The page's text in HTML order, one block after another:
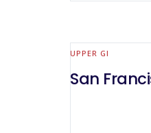
UPPER GI
San